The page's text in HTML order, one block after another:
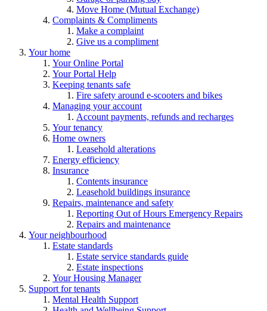
Move Home (Mutual Exchange)
Complaints & Compliments
Make a complaint
Give us a compliment
Your home
Your Online Portal
Your Portal Help
Keeping tenants safe
Fire safety around e-scooters and bikes
Managing your account
Account payments, refunds and recharges
Your tenancy
Home owners
Leasehold alterations
Energy efficiency
Insurance
Contents insurance
Leasehold buildings insurance
Repairs, maintenance and safety
Reporting Out of Hours Emergency Repairs
Repairs and maintenance
Your neighbourhood
Estate standards
Estate service standards guide
Estate inspections
Your Housing Manager
Support for tenants
Mental Health Support